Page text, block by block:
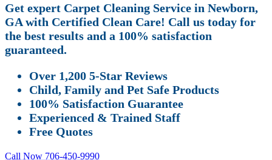
Get expert Carpet Cleaning Service in Newborn,
GA with Certified Clean Care! Call us today for
the best results and a 100% satisfaction
guaranteed.
Over 1,200 5-Star Reviews
Child, Family and Pet Safe Products
100% Satisfaction Guarantee
Experienced & Trained Staff
Free Quotes
Call Now 706-450-9990